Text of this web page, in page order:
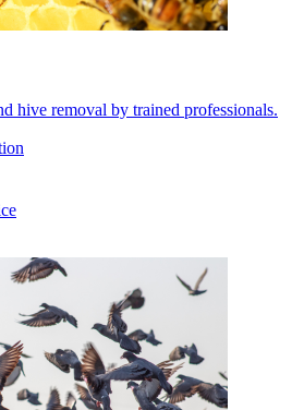
hive removal by trained professionals.